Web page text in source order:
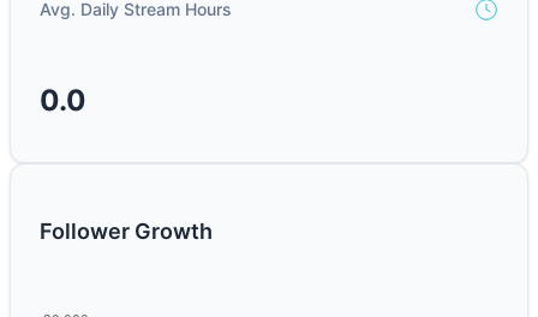
Avg. Daily Stream Hours
0.0
Follower Growth